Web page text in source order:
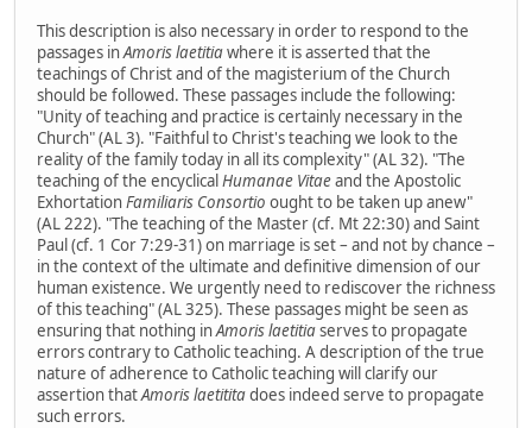
This description is also necessary in order to respond to the
passages inAmoris laetitiawhere it is asserted that the
teachings of Christ and of the magisterium of the Church
should be followed. These passages include the following:
"Unity of teaching and practice is certainly necessary in the
Church" (AL 3). "Faithful to Christ's teaching we look to the
reality of the family today in all its complexity" (AL 32). "The
teaching of the encyclicalHumanae Vitaeand the Apostolic
ExhortationFamiliaris Consortio ought to be taken up anew"
(AL 222). "The teaching of the Master (cf. Mt 22:30) and Saint
Paul (cf. 1 Cor 7:29-31) on marriage is set – and not by chance –
in the context of the ultimate and definitive dimension of our
human existence. We urgently need to rediscover the richness
of this teaching" (AL 325). These passages might be seen as
ensuring that nothing inAmoris laetitiaserves to propagate
errors contrary to Catholic teaching. A description of the true
nature of adherence to Catholic teaching will clarify our
assertion thatAmoris laetititadoes indeed serve to propagate
such errors.